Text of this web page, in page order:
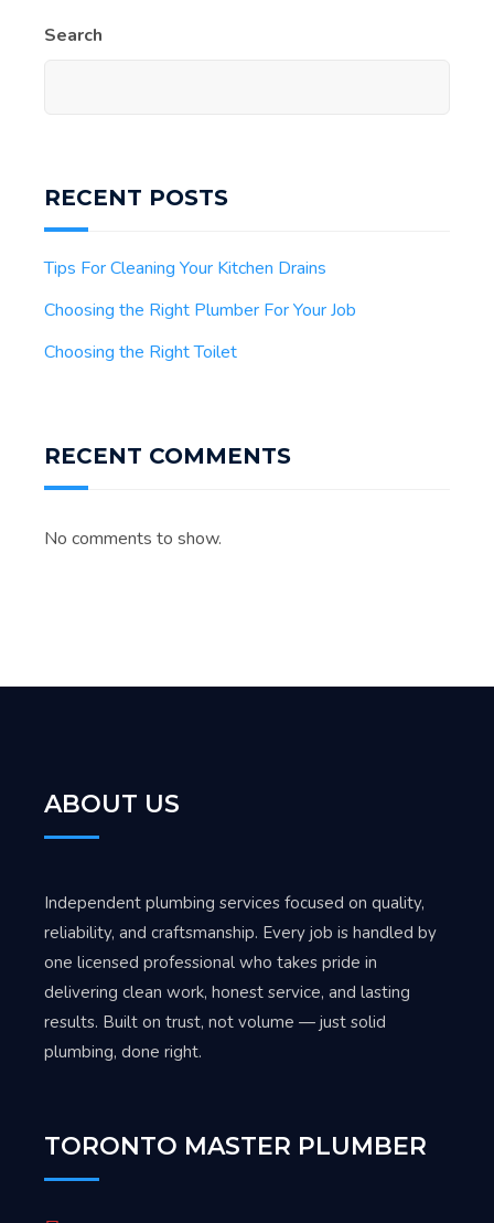
Search
RECENT POSTS
Tips For Cleaning Your Kitchen Drains
Choosing the Right Plumber For Your Job
Choosing the Right Toilet
RECENT COMMENTS
No comments to show.
ABOUT US
Independent plumbing services focused on quality,
reliability, and craftsmanship. Every job is handled by
one licensed professional who takes pride in
delivering clean work, honest service, and lasting
results. Built on trust, not volume — just solid
plumbing, done right.
TORONTO MASTER PLUMBER